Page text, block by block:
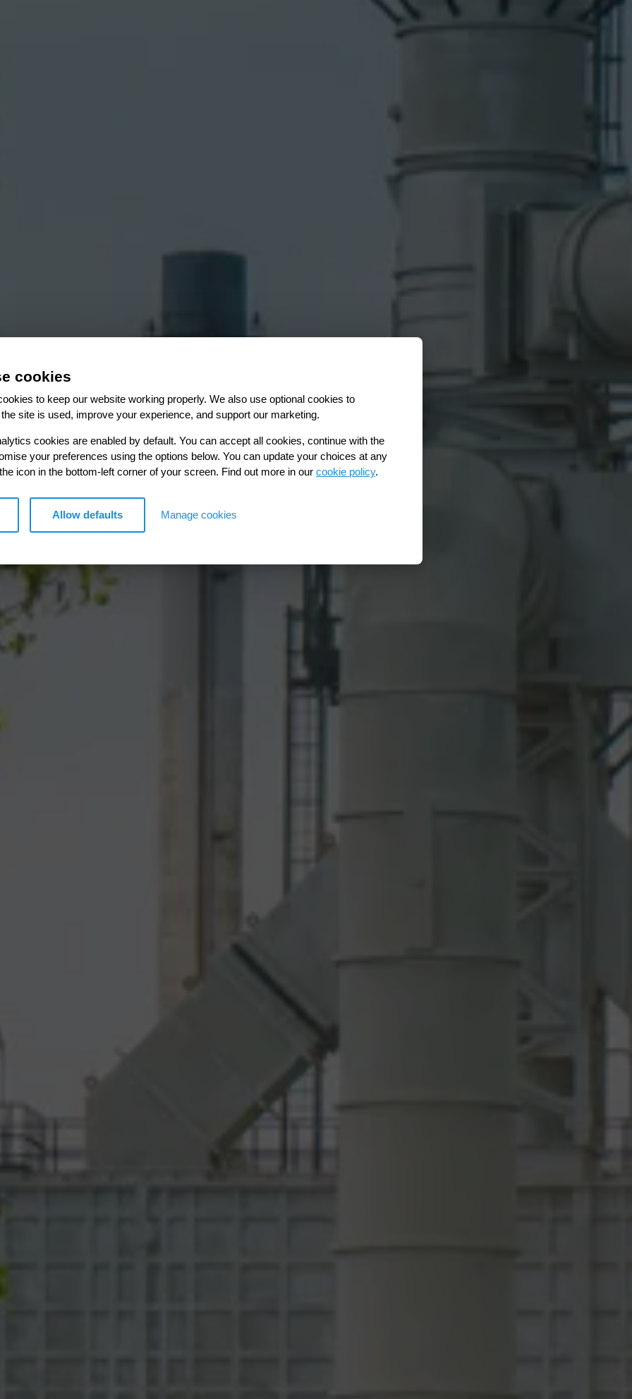
cookies
to keep our website working properly. We also use optional cookies to
site is used, improve your experience, and support our marketing.
cookies are enabled by default. You can accept all cookies, continue with the
your preferences using the options below. You can update your choices at any
icon in the bottom-left corner of your screen. Find out more in our cookie policy.
Allow defaults Manage cookies
every day
that reduces
pollution
environments.
hydraulic
supply.
a richer ecological
energy
delivering sustainable EV
change
ready for a new climate